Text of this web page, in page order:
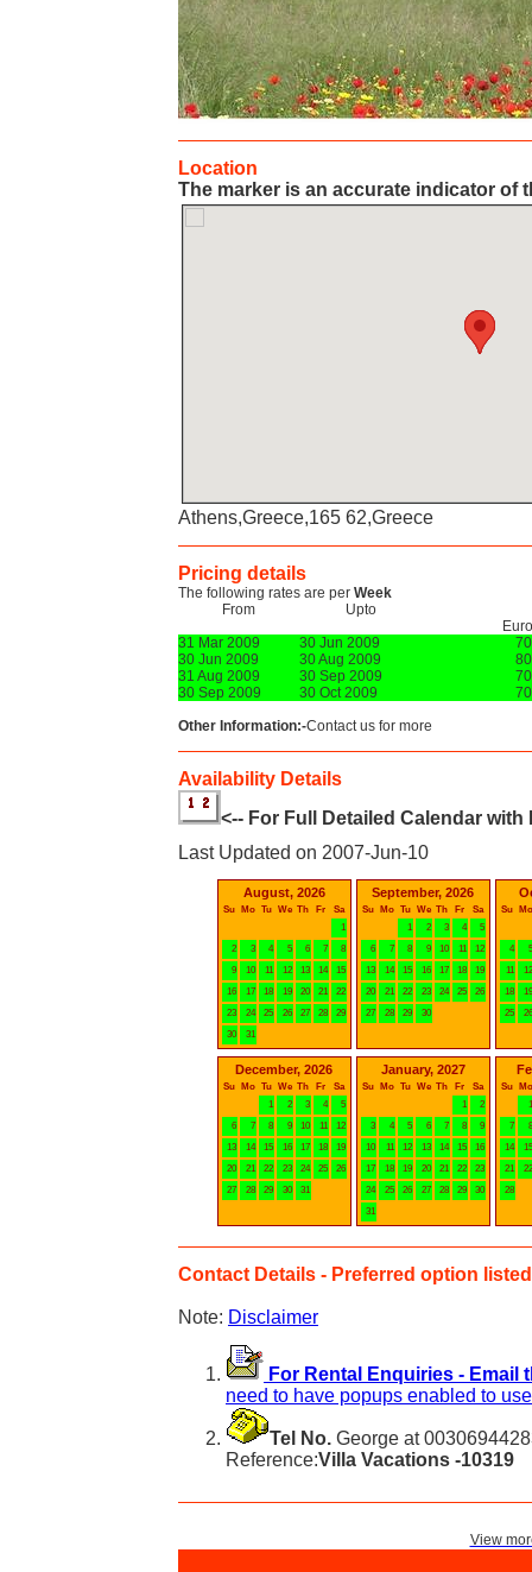
Location
The marker is an accurate indicator of
Athens,Greece,165 62,Greece
Pricing details
The following rates are per Week
From
Upto
31 Mar 2009
30 Jun 2009
30 Jun 2009
30 Aug 2009
31 Aug 2009
30 Sep 2009
30 Sep 2009
30 Oct 2009
Other Information:-Contact us for more
Availability Details
<-- For Full Detailed Calendar
Last Updated on 2007-Jun-10
August, 2026
Su Mo Tu We Th Fr
Sa
1
2
3 4 5 6 7
8
9
10 11 12 13 14
15
16
17 18 19 20 21
22
23
24 25 26 27 28
29
30
31
September, 2026
Su Mo Tu We Th Fr
Sa
1
2 3 4
5
6
7 8 9 10 11
12
13
14 15 16 17 18
19
20
21 22 23 24 25
26
27
28 29 30
Su Mo
4
5
11
12
18
19
25
26
December, 2026
Su Mo Tu We Th Fr
Sa
1
2 3 4
5
6
7 8 9 10 11
12
13
14 15 16 17 18
19
20
21 22 23 24 25
26
27
28 29 30 31
January, 2027
Su Mo Tu We Th Fr
Sa
1
2
3
4 5 6 7 8
9
10
11 12 13 14 15
16
17
18 19 20 21 22
23
24
25 26 27 28 29
30
31
Su
Mo
1
7
8
14
15
21
22
28
Contact Details - Preferred option
Note: Disclaimer
For Rental Enquiries - Email
need to have popups enabled to
Tel No. George at
Reference:Villa Vacations -10319
View